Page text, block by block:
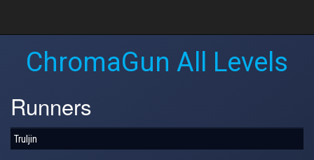
ChromaGun All Levels
Runners
Truljin